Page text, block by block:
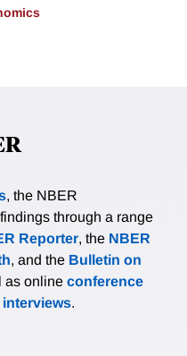
, the NBER
through a range
Reporter, the NBER
, and the Bulletin on
online conference
interviews.